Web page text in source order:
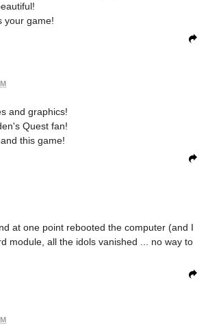
your game!
and graphics!
Quest fan!
this game!
at one point rebooted the computer (and I
module, all the idols vanished ... no way to